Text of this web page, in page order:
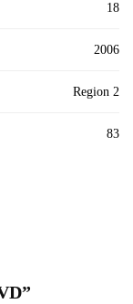
18
2006
Region 2
83